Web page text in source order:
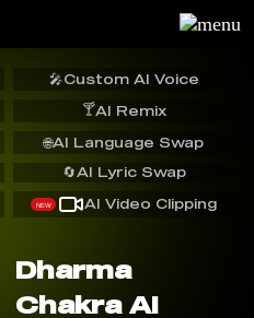
🎤Custom AI Voice
🍸AI Remix
🔄AI Lyric Swap
🌐AI Language Swap
NEW AI Video Clipping
Dharma
Chakra AI